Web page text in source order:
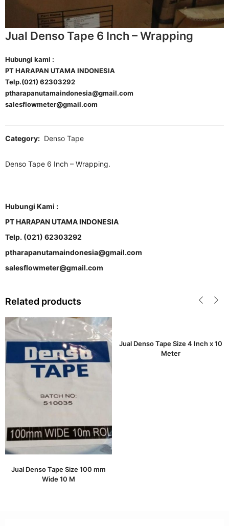
Jual Denso Tape 6 Inch – Wrapping
Hubungi kami :
PT HARAPAN UTAMA INDONESIA
Telp.(021) 62303292
ptharapanutamaindonesia@gmail.com
salesflowmeter@gmail.com
Category: Denso Tape
Denso Tape 6 Inch – Wrapping.
Hubungi Kami :
PT HARAPAN UTAMA INDONESIA
Telp. (021) 62303292
ptharapanutamaindonesia@gmail.com
salesflowmeter@gmail.com
Related products
Jual Denso Tape Size 100 mm
Wide 10 M
Jual Denso Tape Size 4 Inch x 10
Meter